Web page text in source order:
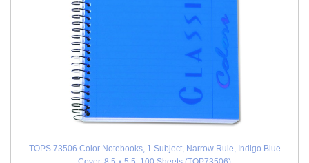
TOPS 73506 Color Notebooks, 1 Subject, Narrow Rule, Indigo Blue